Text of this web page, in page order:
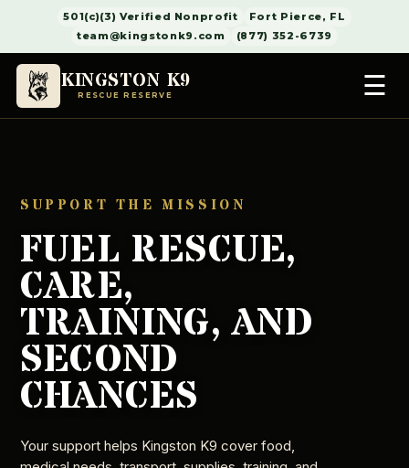
501(c)(3) Verified Nonprofit
Fort Pierce, FL
team@kingstonk9.com
(877) 352-6739
KINGSTON K9
RESCUE RESERVE ☰
SUPPORT THE MISSION
FUEL RESCUE,
CARE,
TRAINING, AND
SECOND
CHANCES
Your support helps Kingston K9 cover food,